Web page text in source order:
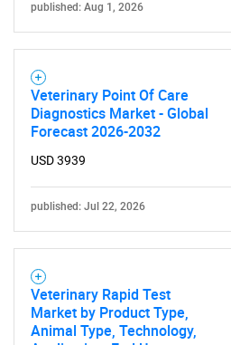
published: Aug 1, 2026
Veterinary Point Of Care
Diagnostics Market - Global
Forecast 2026-2032
USD 3939
published: Jul 22, 2026
Veterinary Rapid Test
Market by Product Type,
Animal Type, Technology,